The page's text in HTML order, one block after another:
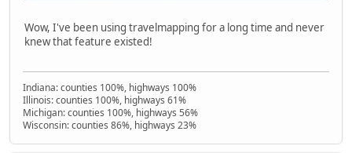
Wow, I've been using travelmapping for a long time and never
knew that feature existed!
Indiana: counties 100%, highways 100%
Illinois: counties 100%, highways 61%
Michigan: counties 100%, highways 56%
Wisconsin: counties 86%, highways 23%